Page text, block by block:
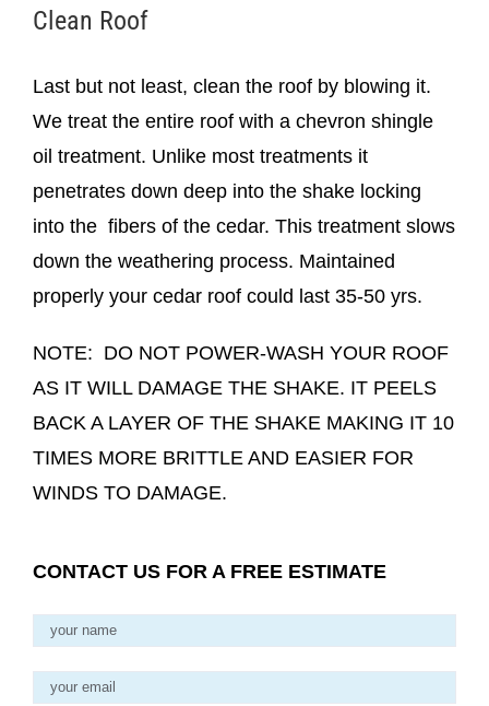
Clean Roof
Last but not least, clean the roof by blowing it.
We treat the entire roof with a chevron shingle
oil treatment. Unlike most treatments it
penetrates down deep into the shake locking
into the fibers of the cedar. This treatment slows
down the weathering process. Maintained
properly your cedar roof could last 35-50 yrs.
NOTE: DO NOT POWER-WASH YOUR ROOF
AS IT WILL DAMAGE THE SHAKE. IT PEELS
BACK A LAYER OF THE SHAKE MAKING IT 10
TIMES MORE BRITTLE AND EASIER FOR
WINDS TO DAMAGE.
CONTACT US FOR A FREE ESTIMATE